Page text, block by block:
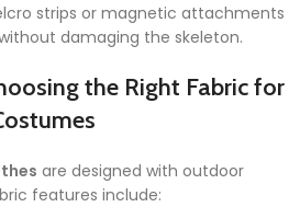
strips or magnetic attachments
damaging the skeleton.
the Right Fabric for
are designed with outdoor
features include: